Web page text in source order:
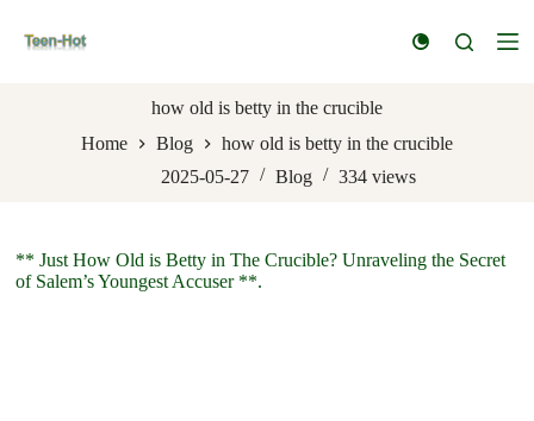
k
n
t
how old is betty in the crucible
Home
Blog
how old is betty in the crucible
2025-05-27
Blog 334 views
** Just How Old is Betty in The Crucible? Unraveling the Secret
of Salem’s Youngest Accuser **.